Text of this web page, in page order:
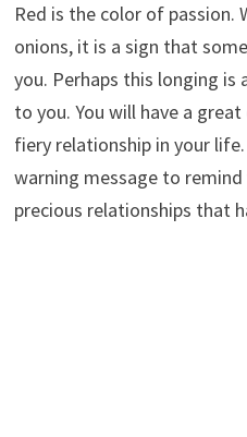
Red is the color of passion.
onions, it is a sign that
you. Perhaps this longing is
to you. You will have a
fiery relationship in your
warning message to
precious relationships that